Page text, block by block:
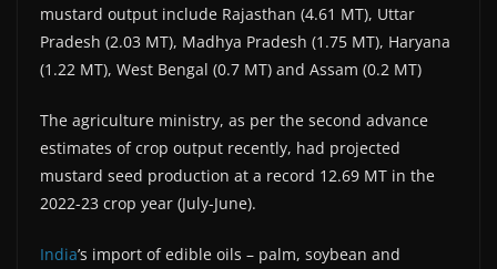
mustard output include Rajasthan (4.61 MT), Uttar
Pradesh (2.03 MT), Madhya Pradesh (1.75 MT), Haryana
(1.22 MT), West Bengal (0.7 MT) and Assam (0.2 MT)
The agriculture ministry, as per the second advance
estimates of crop output recently, had projected
mustard seed production at a record 12.69 MT in the
2022-23 crop year (July-June).
India’s import of edible oils – palm, soybean and